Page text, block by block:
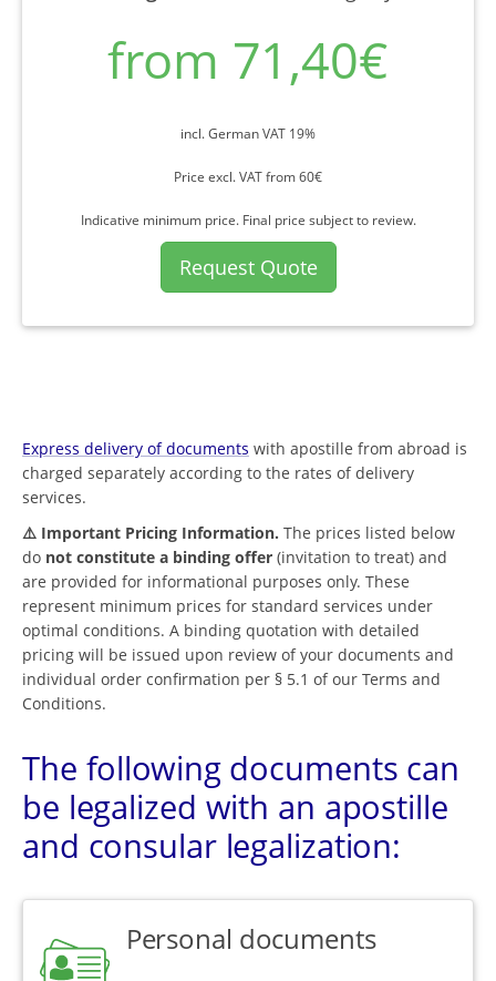
from 71,40€
incl. German VAT 19%
Price excl. VAT from 60€
Indicative minimum price. Final price subject to review.
Request Quote
Express delivery of documents with apostille from abroad is
charged separately according to the rates of delivery
services.
⚠️ Important Pricing Information. The prices listed below
do not constitute a binding offer (invitation to treat) and
are provided for informational purposes only. These
represent minimum prices for standard services under
optimal conditions. A binding quotation with detailed
pricing will be issued upon review of your documents and
individual order confirmation per § 5.1 of our Terms and
Conditions.
The following documents can
be legalized with an apostille
and consular legalization:
Personal documents